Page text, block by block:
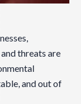
and threats are
and out of